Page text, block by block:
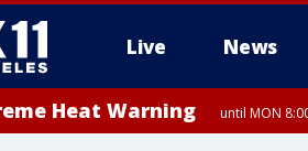
Live News
Heat Warning until MON